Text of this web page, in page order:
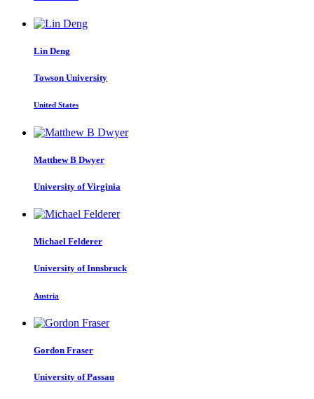
Lin Deng
Towson University
United States
Matthew B Dwyer
University of Virginia
Michael Felderer
University of Innsbruck
Austria
Gordon Fraser
University of Passau